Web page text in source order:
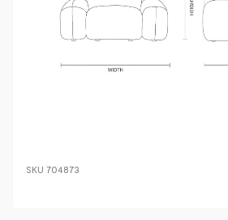
SKU 704873